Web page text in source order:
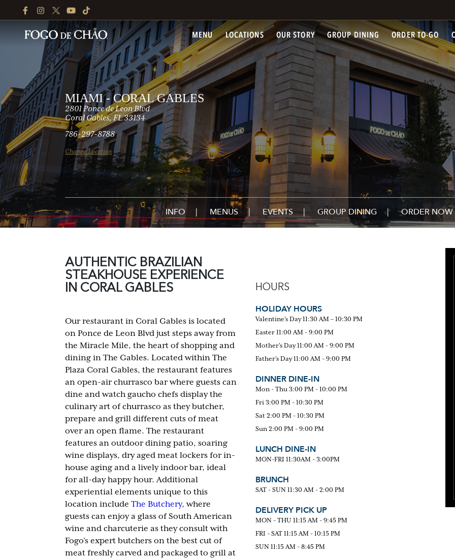
FACEBOOK
INSTAGRAM
TWITTER
YOUTUBE
TIKTOK
MENU LOCATIONS OUR STORY GROUP DINING ORDER TO-GO
MIAMI - CORAL GABLES
2801 Ponce de Leon Blvd
Coral Gables, FL 33134
786-297-8788
Change Location
INFO MENUS EVENTS GROUP DINING ORDER NOW
AUTHENTIC BRAZILIAN
STEAKHOUSE EXPERIENCE
IN CORAL GABLES
Our restaurant in Coral Gables is located
on Ponce de Leon Blvd just steps away from
the Miracle Mile, the heart of shopping and
dining in The Gables. Located within The
Plaza Coral Gables, the restaurant features
an open-air churrasco bar where guests can
dine and watch gaucho chefs display the
culinary art of churrasco as they butcher,
prepare and grill different cuts of meat
over an open flame. The restaurant
features an outdoor dining patio, soaring
wine displays, dry aged meat lockers for in-
house aging and a lively indoor bar, ideal
for all-day happy hour. Additional
experiential elements unique to this
location include The Butchery, where
guests can enjoy a glass of South American
wine and charcuterie as they consult with
Fogo’s expert butchers on the best cut of
meat freshly carved and packaged to grill at
HOURS
HOLIDAY HOURS
Valentine's Day 11:30 AM – 10:30 PM
Easter 11:00 AM - 9:00 PM
Mother's Day 11:00 AM - 9:00 PM
Father's Day 11:00 AM - 9:00 PM
DINNER DINE-IN
Mon - Thu 3:00 PM - 10:00 PM
Fri 3:00 PM - 10:30 PM
Sat 2:00 PM - 10:30 PM
Sun 2:00 PM - 9:00 PM
LUNCH DINE-IN
MON-FRI 11:30AM - 3:00PM
BRUNCH
SAT - SUN 11:30 AM - 2:00 PM
DELIVERY PICK UP
MON - THU 11:15 AM - 9:45 PM
FRI - SAT 11:15 AM - 10:15 PM
SUN 11:15 AM - 8:45 PM